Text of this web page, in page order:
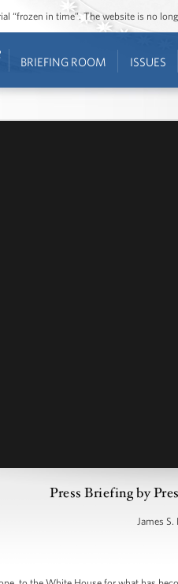
“frozen in time”. The website is no
BRIEFING ROOM ISSUES
Press Briefing by
James S.